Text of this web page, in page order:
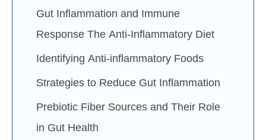
Gut Inflammation and Immune
Response The Anti-Inflammatory Diet
Identifying Anti-inflammatory Foods
Strategies to Reduce Gut Inflammation
Prebiotic Fiber Sources and Their Role
in Gut Health